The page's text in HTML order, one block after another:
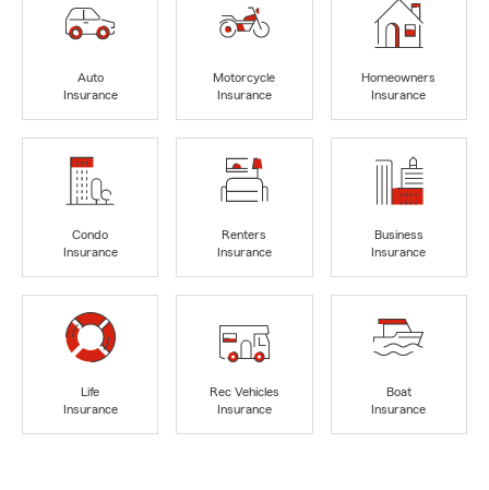
Auto
Insurance
Motorcycle
Insurance
Homeowners
Insurance
Condo
Insurance
Renters
Insurance
Business
Insurance
Life
Insurance
Rec Vehicles
Insurance
Boat
Insurance